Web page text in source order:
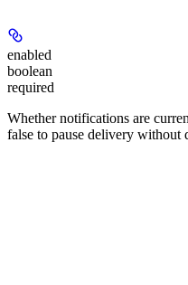
enabled
boolean
required
Whether notifications are
false to pause delivery without